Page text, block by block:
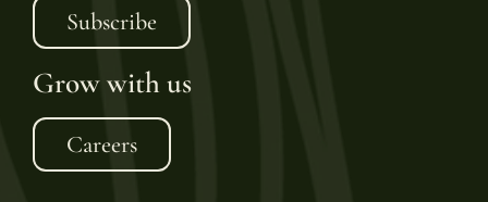
Subscribe
Grow with us
Careers